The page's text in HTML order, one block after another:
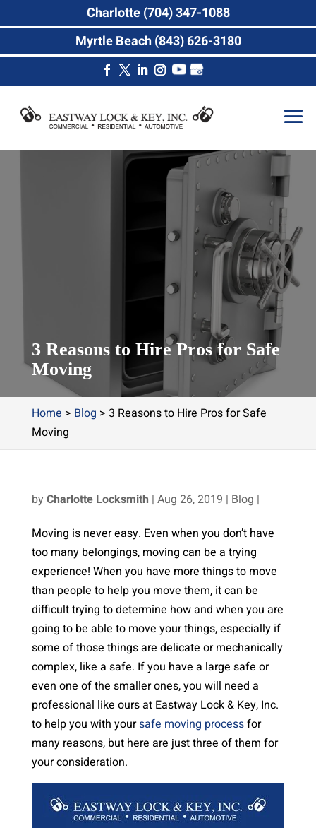
3 Reasons to Hire Pros for Safe
Moving
Home > Blog > 3 Reasons to Hire Pros for Safe
Moving
by Charlotte Locksmith | Aug 26, 2019 | Blog |
Moving is never easy. Even when you don’t have
too many belongings, moving can be a trying
experience! When you have more things to move
than people to help you move them, it can be
difficult trying to determine how and when you are
going to be able to move your things, especially if
some of those things are delicate or mechanically
complex, like a safe. If you have a large safe or
even one of the smaller ones, you will need a
professional like ours at Eastway Lock & Key, Inc.
to help you with yoursafe moving processfor
many reasons, but here are just three of them for
your consideration.
Charlotte (704) 347-1088
Myrtle Beach (843) 626-3180